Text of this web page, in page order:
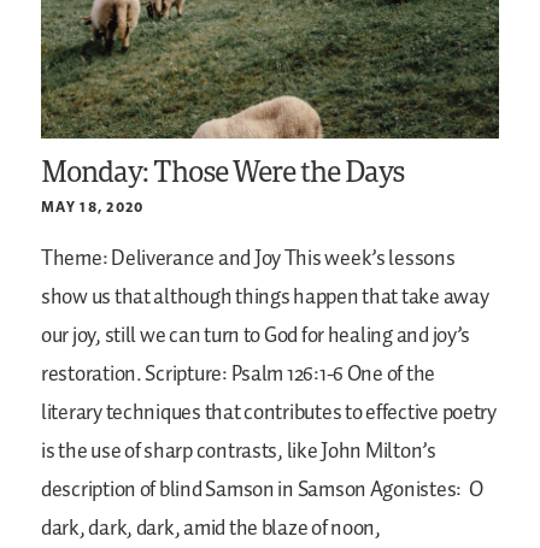
Monday: Those Were the Days
MAY 18, 2020
Theme: Deliverance and JoyThis week’s lessons
show us that although things happen that take away
our joy, still we can turn to God for healing and joy’s
restoration.Scripture: Psalm 126:1-6One of the
literary techniques that contributes to effective poetry
is the use of sharp contrasts, like John Milton’s
description of blind Samson in Samson Agonistes: O
dark, dark, dark, amid the blaze of noon,